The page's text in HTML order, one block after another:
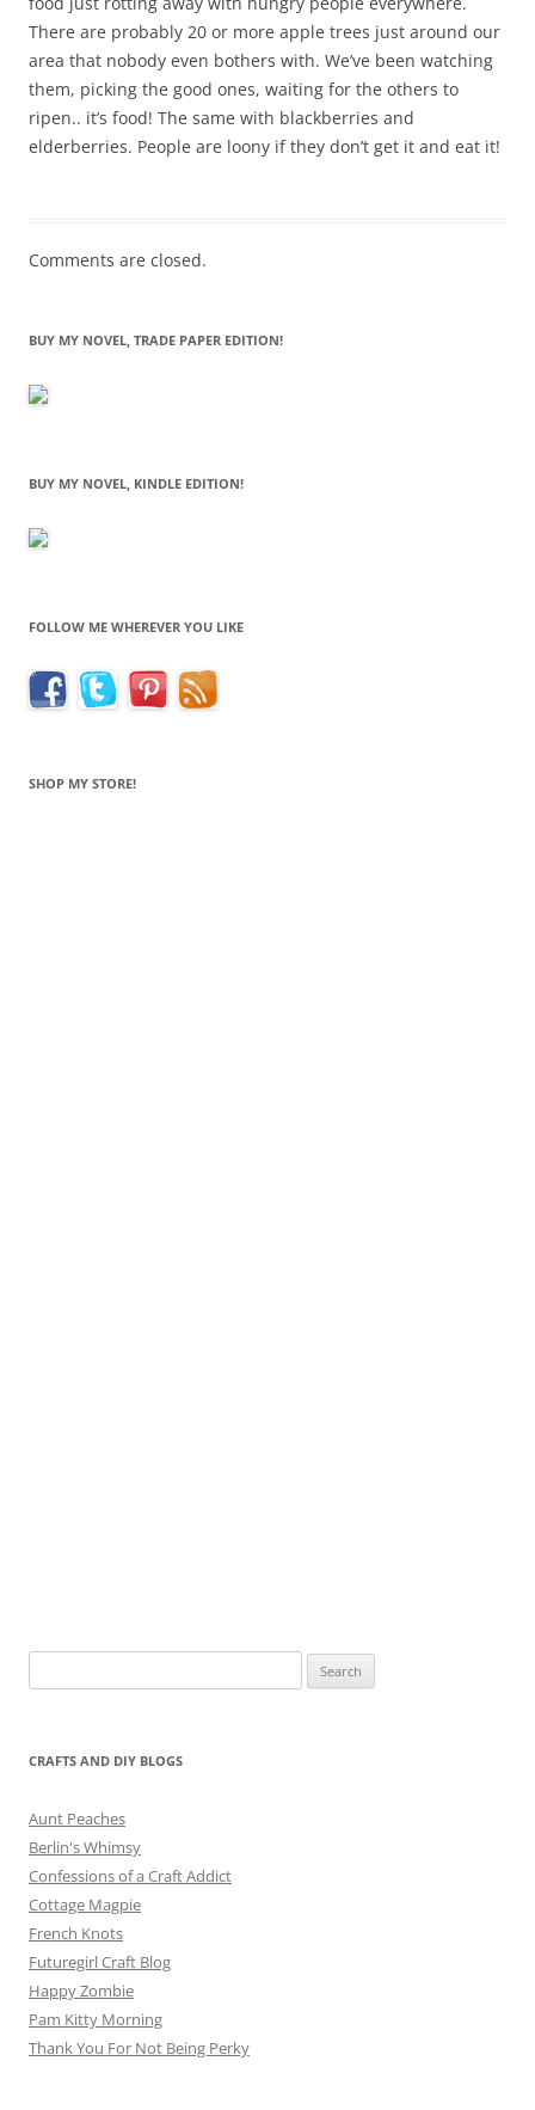
There are probably 20 or more apple trees just around our
area that nobody even bothers with. We’ve been watching
them, picking the good ones, waiting for the others to
ripen.. it’s food! The same with blackberries and
elderberries. People are loony if they don’t get it and eat it!
Comments are closed.
BUY MY NOVEL, TRADE PAPER EDITION!
BUY MY NOVEL, KINDLE EDITION!
FOLLOW ME WHEREVER YOU LIKE
SHOP MY STORE!
for:
CRAFTS AND DIY BLOGS
Aunt Peaches
Berlin's Whimsy
Confessions of a Craft Addict
Cottage Magpie
French Knots
Futuregirl Craft Blog
Happy Zombie
Pam Kitty Morning
Thank You For Not Being Perky